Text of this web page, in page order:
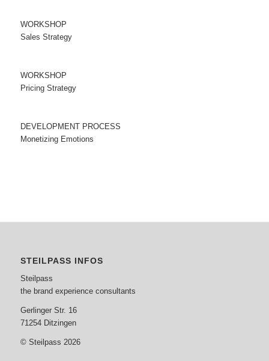
WORKSHOP
Sales Strategy
WORKSHOP
Pricing Strategy
DEVELOPMENT PROCESS
Monetizing Emotions
STEILPASS INFOS
Steilpass
the brand experience consultants
Gerlinger Str. 16
71254 Ditzingen
© Steilpass 2026